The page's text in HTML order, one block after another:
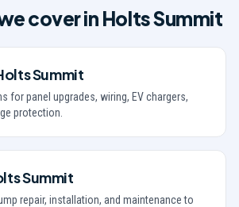
cover in Holts Summit
Summit
for panel upgrades, wiring, EV chargers,
protection.
Summit
repair, installation, and maintenance to